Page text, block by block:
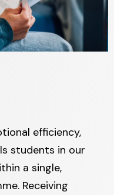
efficiency,
students in our
a single,
Receiving